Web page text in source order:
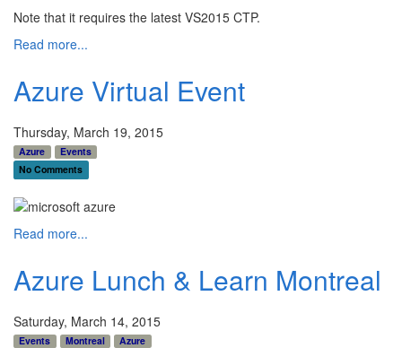
Note that it requires the latest VS2015 CTP.
Read more...
Azure Virtual Event
Thursday, March 19, 2015
Azure
Events
No Comments
Read more...
Azure Lunch & Learn Montreal
Saturday, March 14, 2015
Events Montreal
Azure